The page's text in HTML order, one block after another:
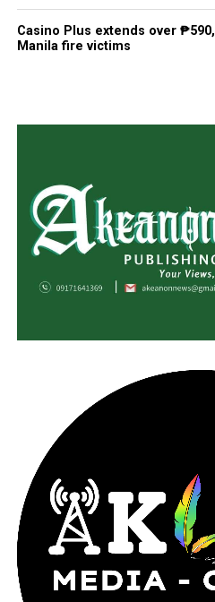
Casino Plus extends over
Manila fire victims